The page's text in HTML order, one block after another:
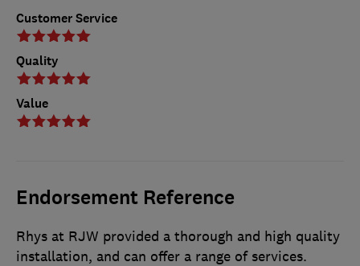
Customer Service
Quality
Value
Endorsement Reference
Rhys at RJW provided a thorough and high quality
installation, and can offer a range of services.